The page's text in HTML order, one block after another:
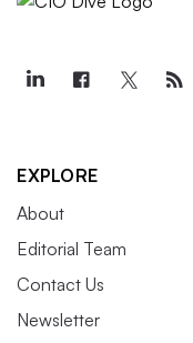
EXPLORE
About
Editorial Team
Contact Us
Newsletter